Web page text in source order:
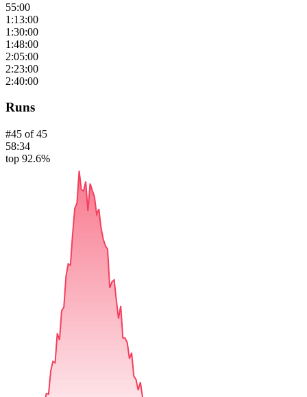
55:00
1:13:00
1:30:00
1:48:00
2:05:00
2:23:00
2:40:00
Runs
#45 of45
58:34
top 92.6%